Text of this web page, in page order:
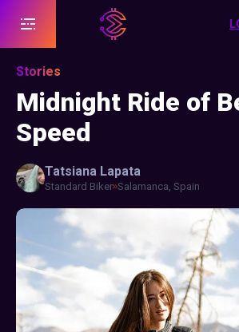
Stories
Midnight Ride of
Speed
Tatsiana Lapata
Standard Biker Salamanca, Spain